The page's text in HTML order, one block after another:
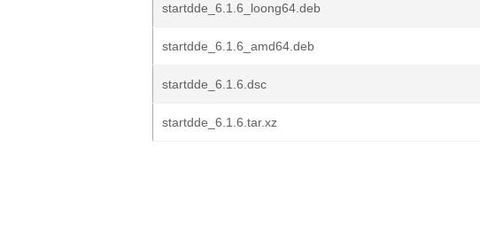
startdde_6.1.6_loong64.deb
startdde_6.1.6_amd64.deb
startdde_6.1.6.dsc
startdde_6.1.6.tar.xz